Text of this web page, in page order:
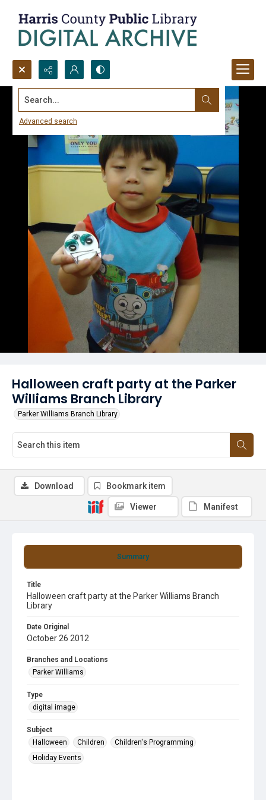
Search...
Advanced search
Halloween craft party at the Parker
Williams Branch Library
Parker Williams Branch Library
Summary
Title
Halloween craft party at the Parker Williams Branch
Library
Date Original
October 26 2012
Branches and Locations
Parker Williams
Type
digital image
Subject
Halloween
Children
Children's Programming
Holiday Events
Download Bookmark item
Viewer Manifest